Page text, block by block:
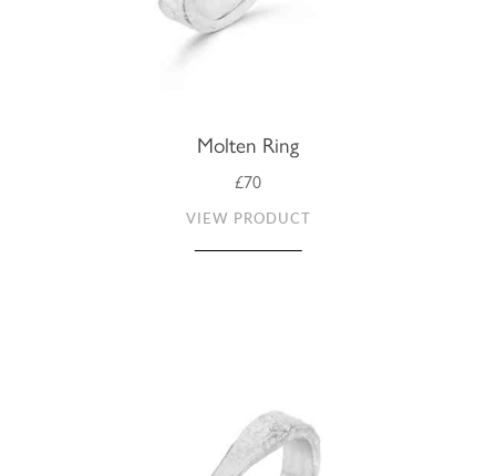
Molten Ring
£70
VIEW PRODUCT